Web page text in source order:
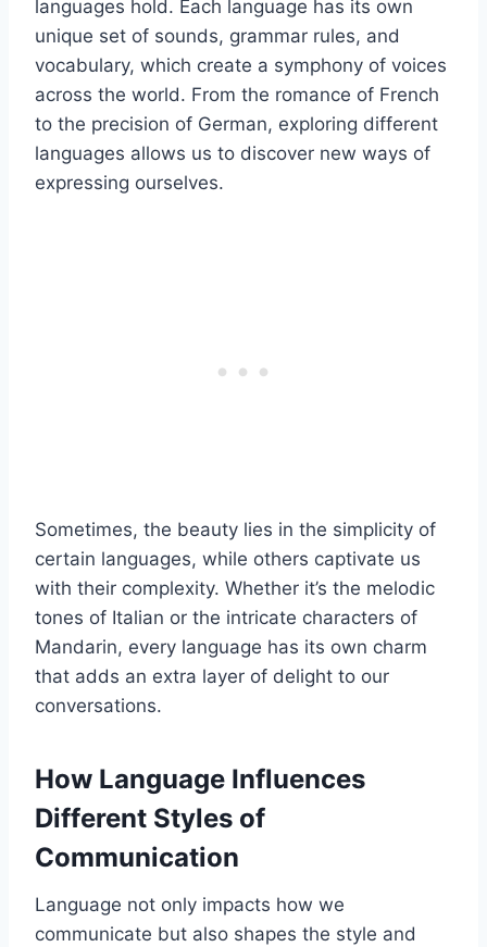
languages hold. Each language has its own
unique set of sounds, grammar rules, and
vocabulary, which create a symphony of voices
across the world. From the romance of French
to the precision of German, exploring different
languages allows us to discover new ways of
expressing ourselves.
Sometimes, the beauty lies in the simplicity of
certain languages, while others captivate us
with their complexity. Whether it’s the melodic
tones of Italian or the intricate characters of
Mandarin, every language has its own charm
that adds an extra layer of delight to our
conversations.
How Language Influences
Different Styles of
Communication
Language not only impacts how we
communicate but also shapes the style and